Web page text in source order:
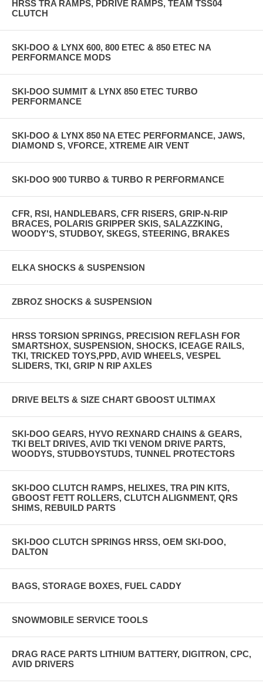
HRSS TRA RAMPS, PDRIVE RAMPS, TEAM TSS04
CLUTCH
SKI-DOO & LYNX 600, 800 ETEC & 850 ETEC NA
PERFORMANCE MODS
SKI-DOO SUMMIT & LYNX 850 ETEC TURBO
PERFORMANCE
SKI-DOO & LYNX 850 NA ETEC PERFORMANCE, JAWS,
DIAMOND S, VFORCE, XTREME AIR VENT
SKI-DOO 900 TURBO & TURBO R PERFORMANCE
CFR, RSI, HANDLEBARS, CFR RISERS, GRIP-N-RIP
BRACES, POLARIS GRIPPER SKIS, SALAZZKING,
WOODY'S, STUDBOY, SKEGS, STEERING, BRAKES
ELKA SHOCKS & SUSPENSION
ZBROZ SHOCKS & SUSPENSION
HRSS TORSION SPRINGS, PRECISION REFLASH FOR
SMARTSHOX, SUSPENSION, SHOCKS, ICEAGE RAILS,
TKI, TRICKED TOYS,PPD, AVID WHEELS, VESPEL
SLIDERS, TKI, GRIP N RIP AXLES
DRIVE BELTS & SIZE CHART GBOOST ULTIMAX
SKI-DOO GEARS, HYVO REXNARD CHAINS & GEARS,
TKI BELT DRIVES, AVID TKI VENOM DRIVE PARTS,
WOODYS, STUDBOYSTUDS, TUNNEL PROTECTORS
SKI-DOO CLUTCH RAMPS, HELIXES, TRA PIN KITS,
GBOOST FETT ROLLERS, CLUTCH ALIGNMENT, QRS
SHIMS, REBUILD PARTS
SKI-DOO CLUTCH SPRINGS HRSS, OEM SKI-DOO,
DALTON
BAGS, STORAGE BOXES, FUEL CADDY
SNOWMOBILE SERVICE TOOLS
DRAG RACE PARTS LITHIUM BATTERY, DIGITRON, CPC,
AVID DRIVERS